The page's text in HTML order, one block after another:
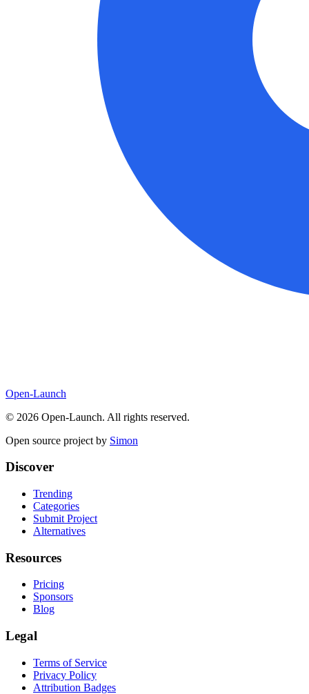
Open-Launch
© 2026 Open-Launch. All rights reserved.
Open source project by Simon
Discover
Trending
Categories
Submit Project
Alternatives
Resources
Pricing
Sponsors
Blog
Legal
Terms of Service
Privacy Policy
Attribution Badges